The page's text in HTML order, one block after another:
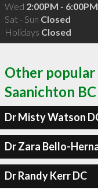
Wed 2:00PM - 6:00PM
Sat - Sun Closed
Holidays Closed
Other
Saanichton BC
Dr Misty Watson
Dr Zara Bello-
Dr Randy Kerr DC